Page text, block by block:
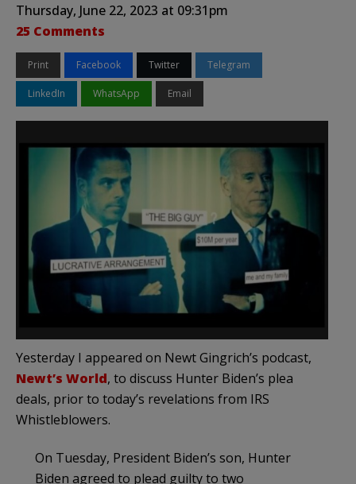
Thursday, June 22, 2023 at 09:31pm
25 Comments
Print Facebook Twitter Telegram
LinkedIn WhatsApp Email
Yesterday I appeared on Newt Gingrich’s podcast,
Newt’s World, to discuss Hunter Biden’s plea
deals, prior to today’s revelations from IRS
Whistleblowers.
On Tuesday, President Biden’s son, Hunter
Biden agreed to plead guilty to two